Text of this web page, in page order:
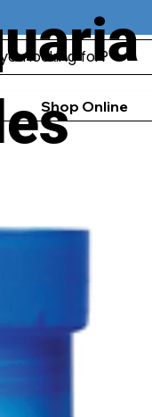
Shop Online